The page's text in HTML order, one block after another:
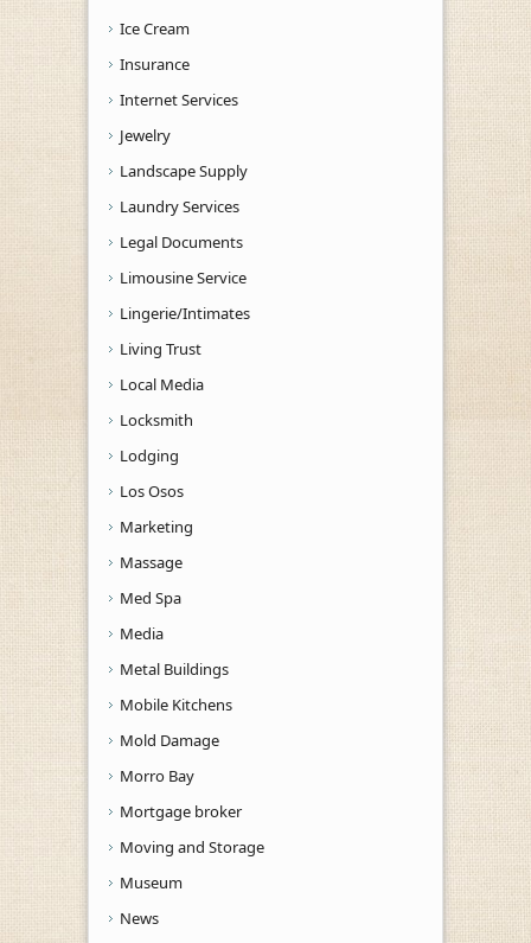
Ice Cream
Insurance
Internet Services
Jewelry
Landscape Supply
Laundry Services
Legal Documents
Limousine Service
Lingerie/Intimates
Living Trust
Local Media
Locksmith
Lodging
Los Osos
Marketing
Massage
Med Spa
Media
Metal Buildings
Mobile Kitchens
Mold Damage
Morro Bay
Mortgage broker
Moving and Storage
Museum
News